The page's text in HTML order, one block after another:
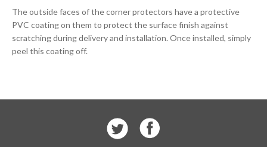
The outside faces of the corner protectors have a protective
PVC coating on them to protect the surface finish against
scratching during delivery and installation. Once installed, simply
peel this coating off.